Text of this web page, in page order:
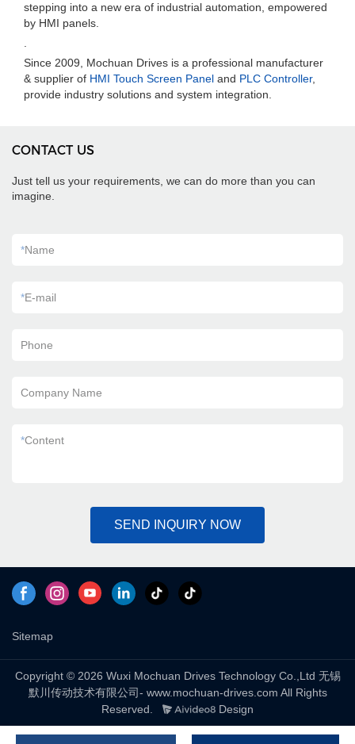
stepping into a new era of industrial automation, empowered
by HMI panels.
Since 2009, Mochuan Drives is a professional manufacturer
& supplier of HMI Touch Screen Panel and PLC Controller,
provide industry solutions and system integration.
CONTACT US
Just tell us your requirements, we can do more than you can
imagine.
*Name
*E-mail
Phone
Company Name
*Content
SEND INQUIRY NOW
Sitemap
Copyright © 2026 Wuxi Mochuan Drives Technology Co.,Ltd 无锡
默川传动技术有限公司- www.mochuan-drives.com All Rights
Reserved.
Design